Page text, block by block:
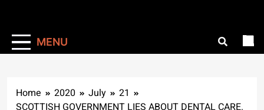
MENU
Home 2020 July
21